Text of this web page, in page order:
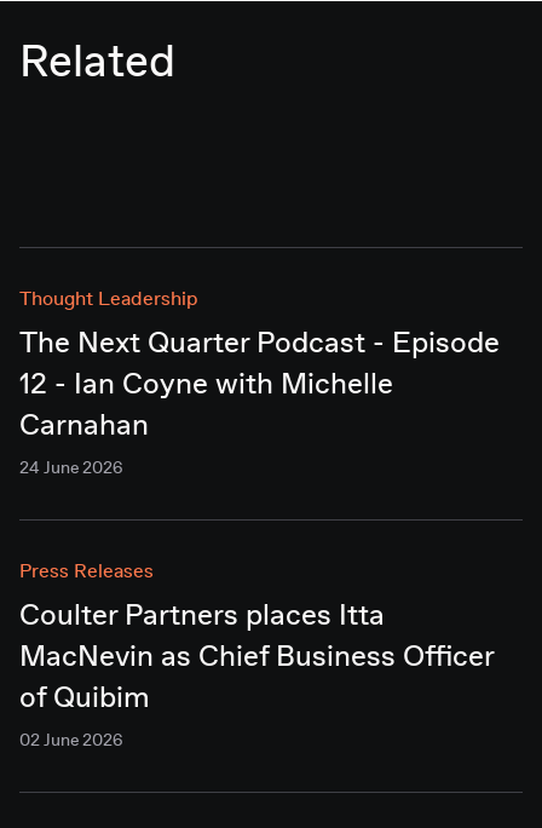
Related
Thought Leadership
The Next Quarter Podcast - Episode
12 - Ian Coyne with Michelle
Carnahan
24 June 2026
Press Releases
Coulter Partners places Itta
MacNevin as Chief Business Officer
of Quibim
02 June 2026